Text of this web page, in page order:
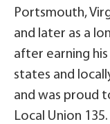
Portsmouth,
and later as a
after earning
states and
and was proud
Local Union